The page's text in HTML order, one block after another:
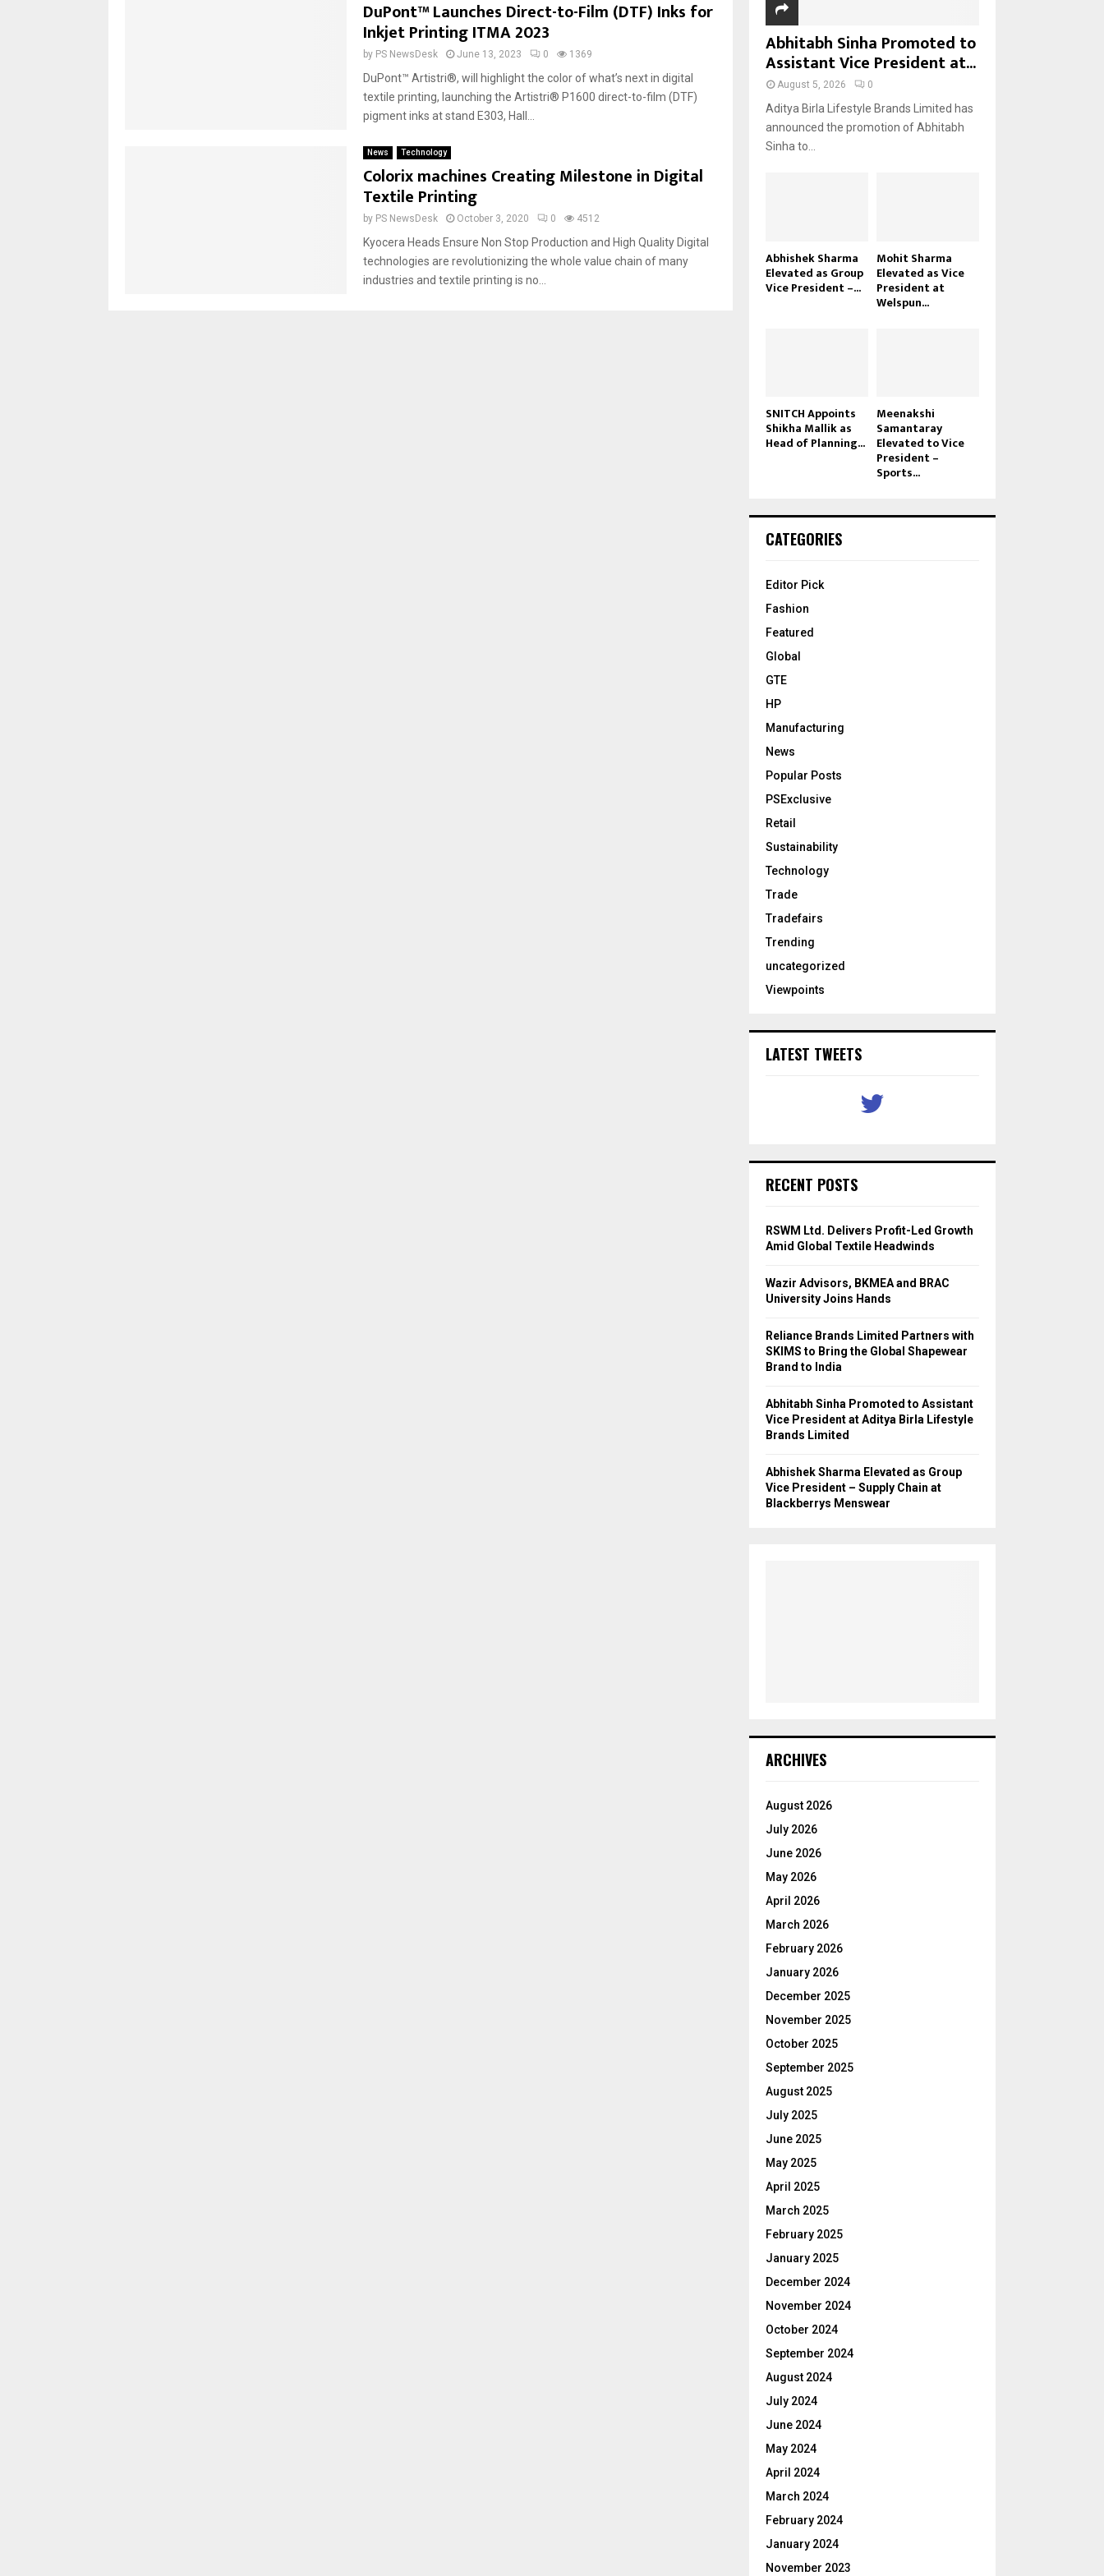
DuPont™ Launches Direct-to-Film (DTF) Inks for
Inkjet Printing ITMA 2023
by PS NewsDesk June 13, 2023 0 1369
DuPont™ Artistri®, will highlight the color of what’s next in digital
textile printing, launching the Artistri® P1600 direct-to-film (DTF)
pigment inks at stand E303, Hall...
News Technology
Colorix machines Creating Milestone in Digital
Textile Printing
by PS NewsDesk October 3, 2020 0 4512
Kyocera Heads Ensure Non Stop Production and High Quality Digital
technologies are revolutionizing the whole value chain of many
industries and textile printing is no...
Abhitabh Sinha Promoted to
Assistant Vice President at...
August 5, 2026 0
Aditya Birla Lifestyle Brands Limited has
announced the promotion of Abhitabh
Sinha to...
Abhishek Sharma
Elevated as Group
Vice President –...
Mohit Sharma
Elevated as Vice
President at
Welspun...
SNITCH Appoints
Shikha Mallik as
Head of Planning...
Meenakshi
Samantaray
Elevated to Vice
President –
Sports...
CATEGORIES
Editor Pick
Fashion
Featured
Global
GTE
HP
Manufacturing
News
Popular Posts
PSExclusive
Retail
Sustainability
Technology
Trade
Tradefairs
Trending
uncategorized
Viewpoints
LATEST TWEETS
RECENT POSTS
RSWM Ltd. Delivers Profit-Led Growth
Amid Global Textile Headwinds
Wazir Advisors, BKMEA and BRAC
University Joins Hands
Reliance Brands Limited Partners with
SKIMS to Bring the Global Shapewear
Brand to India
Abhitabh Sinha Promoted to Assistant
Vice President at Aditya Birla Lifestyle
Brands Limited
Abhishek Sharma Elevated as Group
Vice President – Supply Chain at
Blackberrys Menswear
ARCHIVES
August 2026
July 2026
June 2026
May 2026
April 2026
March 2026
February 2026
January 2026
December 2025
November 2025
October 2025
September 2025
August 2025
July 2025
June 2025
May 2025
April 2025
March 2025
February 2025
January 2025
December 2024
November 2024
October 2024
September 2024
August 2024
July 2024
June 2024
May 2024
April 2024
March 2024
February 2024
January 2024
November 2023